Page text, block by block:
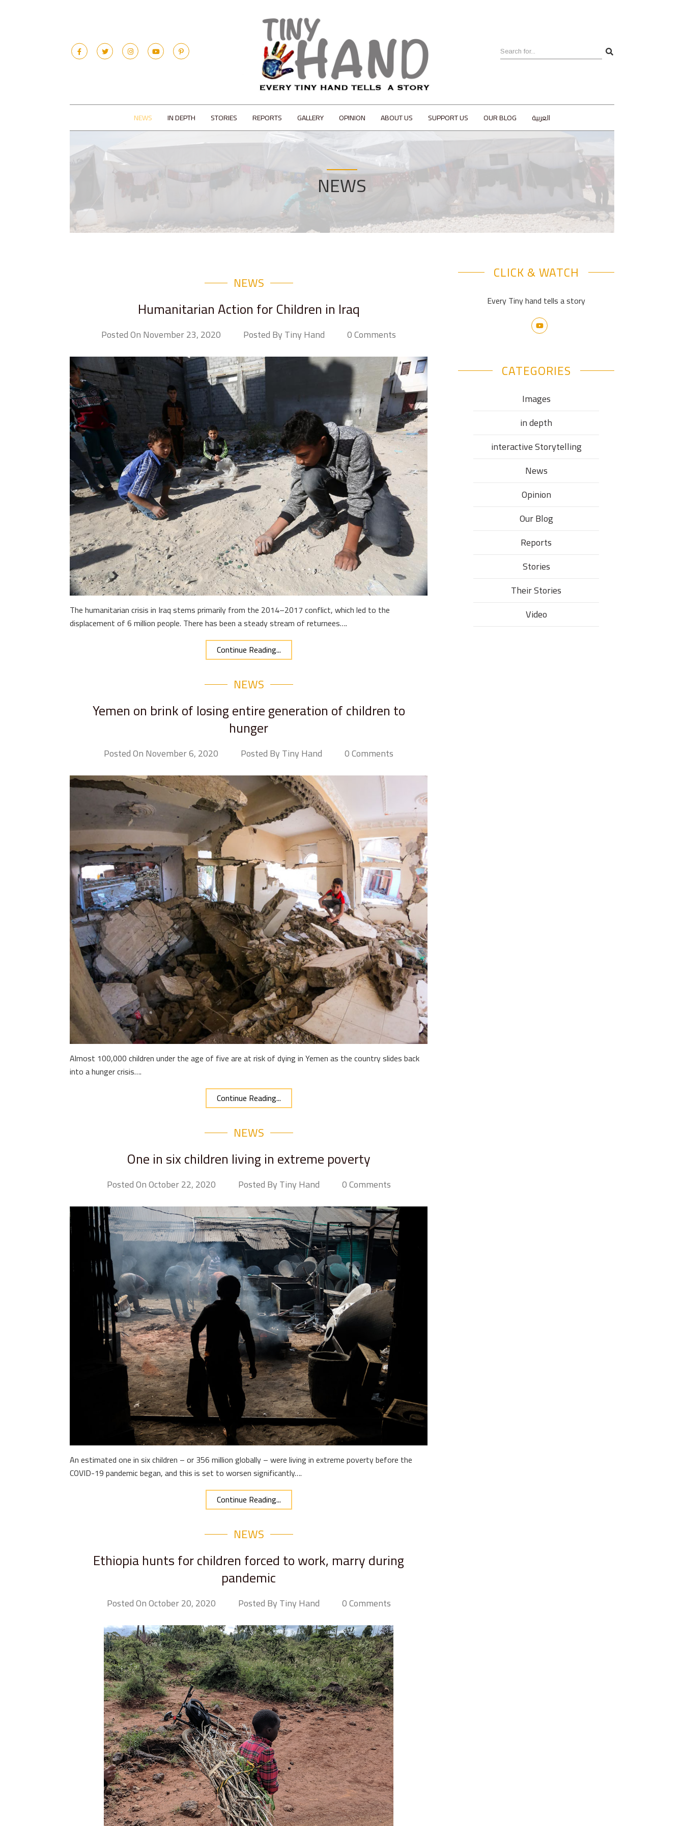
NEWS IN DEPTH STORIES REPORTS GALLERY OPINION ABOUT US SUPPORT US OUR BLOG العربية
NEWS
NEWS
Humanitarian Action for Children in Iraq
Posted On November 23, 2020 Posted By Tiny Hand 0 Comments
The humanitarian crisis in Iraq stems primarily from the 2014–2017 conflict, which led to the
displacement of 6 million people. There has been a steady stream of returnees….
Continue Reading...
NEWS
Yemen on brink of losing entire generation of children to
hunger
Posted On November 6, 2020 Posted By Tiny Hand 0 Comments
Almost 100,000 children under the age of five are at risk of dying in Yemen as the country slides back
into a hunger crisis….
Continue Reading...
NEWS
One in six children living in extreme poverty
Posted On October 22, 2020 Posted By Tiny Hand 0 Comments
An estimated one in six children – or 356 million globally – were living in extreme poverty before the
COVID-19 pandemic began, and this is set to worsen significantly….
Continue Reading...
NEWS
Ethiopia hunts for children forced to work, marry during
pandemic
Posted On October 20, 2020 Posted By Tiny Hand 0 Comments
CLICK & WATCH
Every Tiny hand tells a story
CATEGORIES
Images
in depth
interactive Storytelling
News
Opinion
Our Blog
Reports
Stories
Their Stories​
Video